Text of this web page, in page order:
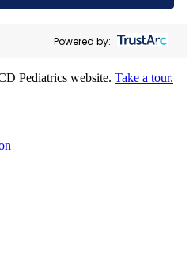
Powered by:
Pediatrics website. Take a tour.